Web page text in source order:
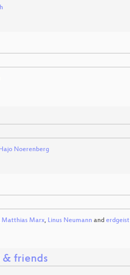
Noerenberg
Matthias Marx, Linus Neumann and erdgeist
& friends